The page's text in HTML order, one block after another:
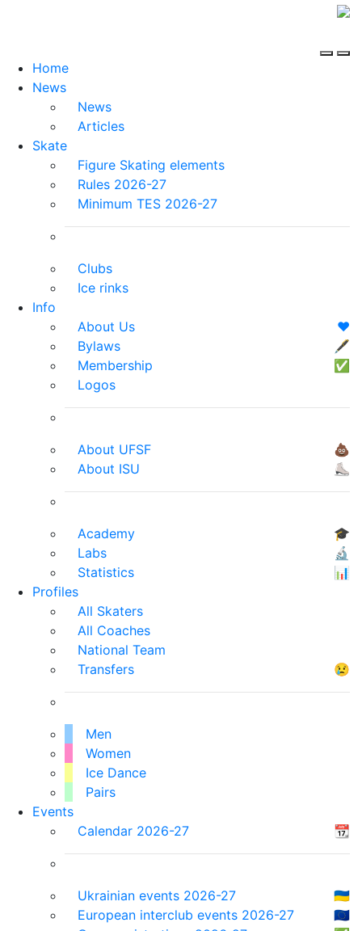
Home
News
News
Articles
Skate
Figure Skating elements
Rules 2026-27
Minimum TES 2026-27
Clubs
Ice rinks
Info
About Us
❤️
Bylaws
🖋
Membership
✅
Logos
About UFSF
💩
About ISU
⛸
Academy
🎓
Labs
🔬
Statistics
📊
Profiles
All Skaters
All Coaches
National Team
Transfers
😢
Men
Women
Ice Dance
Pairs
Events
Calendar 2026-27
📆
Ukrainian events 2026-27
🇺🇦
European interclub events 2026-27
🇪🇺